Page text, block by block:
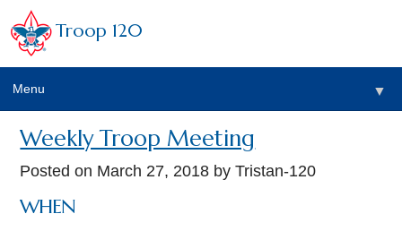
Troop 120
Menu ▼
Weekly Troop Meeting
Posted on March 27, 2018 by Tristan-120
WHEN